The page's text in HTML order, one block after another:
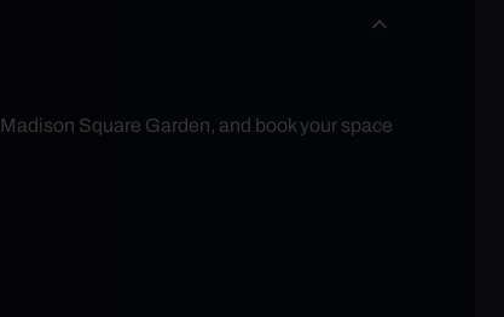
Square Garden, and book your space